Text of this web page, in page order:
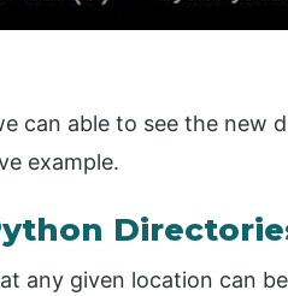
can able to see the new
example.
any given location can